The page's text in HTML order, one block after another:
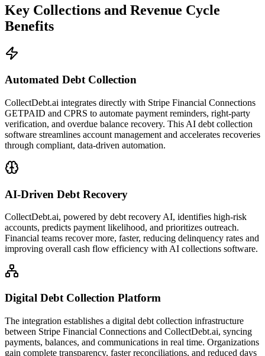
Key Collections and Revenue Cycle
Benefits
Automated Debt Collection
CollectDebt.ai integrates directly with Stripe Financial Connections
GETPAID and CPRS to automate payment reminders, right-party
verification, and overdue balance recovery. This AI debt collection
software streamlines account management and accelerates recoveries
through compliant, data-driven automation.
AI-Driven Debt Recovery
CollectDebt.ai, powered by debt recovery AI, identifies high-risk
accounts, predicts payment likelihood, and prioritizes outreach.
Financial teams recover more, faster, reducing delinquency rates and
improving overall cash flow efficiency with AI collections software.
Digital Debt Collection Platform
The integration establishes a digital debt collection infrastructure
between Stripe Financial Connections and CollectDebt.ai, syncing
payments, balances, and communications in real time. Organizations
gain complete transparency, faster reconciliations, and reduced days